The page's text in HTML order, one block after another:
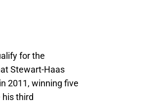
for the
Stewart-Haas
2011, winning five
third